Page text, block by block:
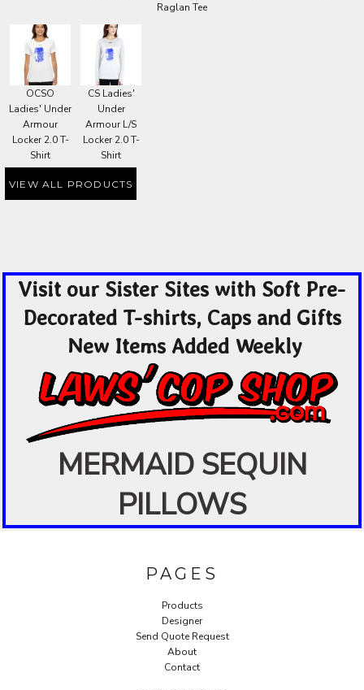
Raglan Tee
OCSO
Ladies' Under
Armour
Locker 2.0 T-
Shirt
CS Ladies'
Under
Armour L/S
Locker 2.0 T-
Shirt
VIEW ALL PRODUCTS
Visit our Sister Sites with Soft Pre-
Decorated T-shirts, Caps and Gifts
New Items Added Weekly
MERMAID SEQUIN
PILLOWS
PAGES
Products
Designer
Send Quote Request
About
Contact